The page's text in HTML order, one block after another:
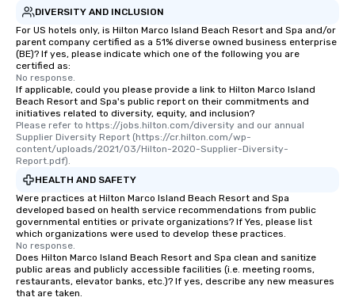
DIVERSITY AND INCLUSION
For US hotels only, is Hilton Marco Island Beach Resort and Spa and/or
parent company certified as a 51% diverse owned business enterprise
(BE)? If yes, please indicate which one of the following you are
certified as:
No response.
If applicable, could you please provide a link to Hilton Marco Island
Beach Resort and Spa's public report on their commitments and
initiatives related to diversity, equity, and inclusion?
Please refer to https://jobs.hilton.com/diversity and our annual
Supplier Diversity Report (https://cr.hilton.com/wp-
content/uploads/2021/03/Hilton-2020-Supplier-Diversity-
Report.pdf).
HEALTH AND SAFETY
Were practices at Hilton Marco Island Beach Resort and Spa
developed based on health service recommendations from public
governmental entities or private organizations? If Yes, please list
which organizations were used to develop these practices.
No response.
Does Hilton Marco Island Beach Resort and Spa clean and sanitize
public areas and publicly accessible facilities (i.e. meeting rooms,
restaurants, elevator banks, etc.)? If yes, describe any new measures
that are taken.